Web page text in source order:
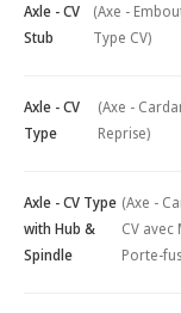
Axle - CV
Stub
(Axe -
Type CV)
Axle - CV
Type
(Axe -
Reprise)
Axle - CV Type
with Hub &
Spindle
(Axe -
CV avec
Porte-